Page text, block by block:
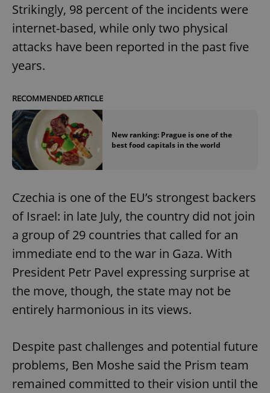
Strikingly, 98 percent of the incidents were
internet-based, while only two physical
attacks have been reported in the past five
years.
RECOMMENDED ARTICLE
New ranking: Prague is one of the
best food capitals in the world
Czechia is one of the EU’s strongest backers
of Israel: in late July, the country did not join
a group of 29 countries that called for an
immediate end to the war in Gaza. With
President Petr Pavel expressing surprise at
the move, though, the state may not be
entirely harmonious in its views.
Despite past challenges and potential future
problems, Ben Moshe said the Prism team
remained committed to their vision until the